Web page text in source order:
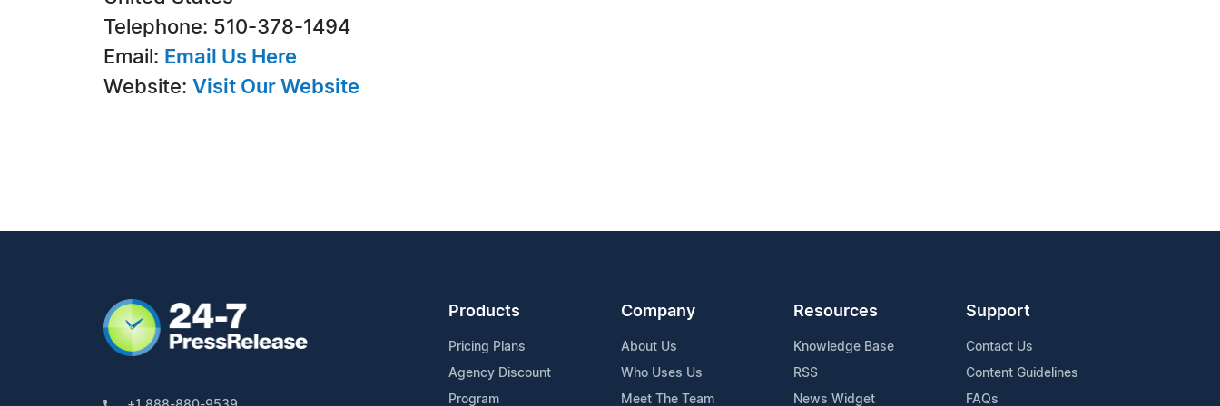
Telephone: 510-378-1494
Email: Email Us Here
Website: Visit Our Website
Products
Pricing Plans
Agency Discount
Program
Company
About Us
Who Uses Us
Meet The Team
Resources
Knowledge Base
RSS
News Widget
Support
Contact Us
Content Guidelines
FAQs